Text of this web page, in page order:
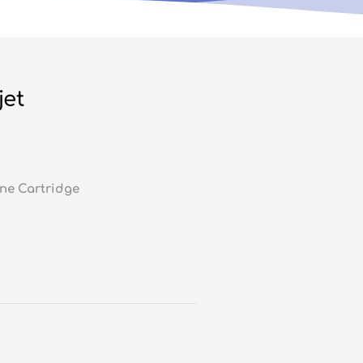
Cartridge